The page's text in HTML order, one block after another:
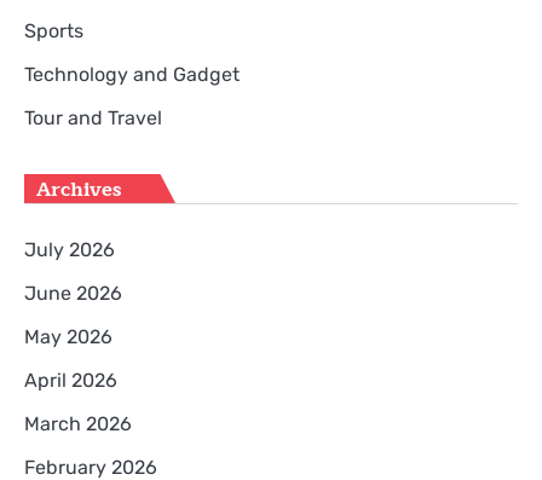
Sports
Technology and Gadget
Tour and Travel
Archives
July 2026
June 2026
May 2026
April 2026
March 2026
February 2026